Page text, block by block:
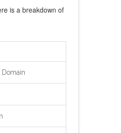
is a breakdown of